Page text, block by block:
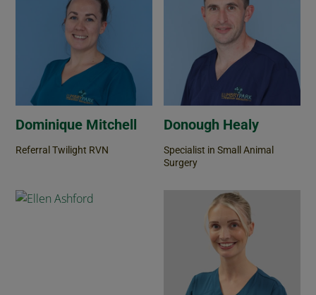
Dominique Mitchell
Referral Twilight RVN
Donough Healy
Specialist in Small Animal
Surgery